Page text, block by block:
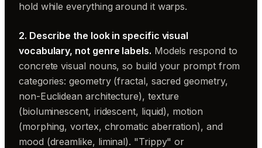
hold while everything around it warps.
2. Describe the look in specific visual
vocabulary, not genre labels. Models respond to
concrete visual nouns, so build your prompt from
categories: geometry (fractal, sacred geometry,
non-Euclidean architecture), texture
(bioluminescent, iridescent, liquid), motion
(morphing, vortex, chromatic aberration), and
mood (dreamlike, liminal). "Trippy" or